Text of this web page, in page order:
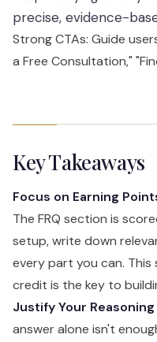
precise, evidence-
Strong CTAs: Guide
a Free Consultation,"
Key Takeaways
Focus on Earning
The FRQ section is
setup, write down
every part you can.
credit is the key to
Justify Your
answer alone isn't